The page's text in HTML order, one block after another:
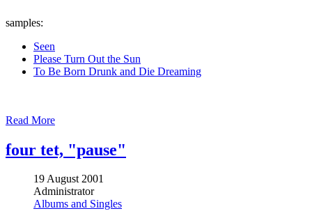
samples:
Seen
Please Turn Out the Sun
To Be Born Drunk and Die Dreaming
Read More
four tet, "pause"
19 August 2001
Administrator
Albums and Singles